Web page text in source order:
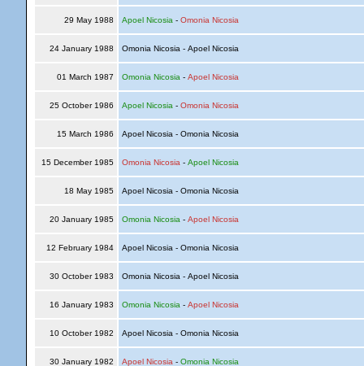
29 May 1988 Apoel Nicosia - Omonia Nicosia
24 January 1988 Omonia Nicosia - Apoel Nicosia
01 March 1987 Omonia Nicosia - Apoel Nicosia
25 October 1986 Apoel Nicosia - Omonia Nicosia
15 March 1986 Apoel Nicosia - Omonia Nicosia
15 December 1985 Omonia Nicosia - Apoel Nicosia
18 May 1985 Apoel Nicosia - Omonia Nicosia
20 January 1985 Omonia Nicosia - Apoel Nicosia
12 February 1984 Apoel Nicosia - Omonia Nicosia
30 October 1983 Omonia Nicosia - Apoel Nicosia
16 January 1983 Omonia Nicosia - Apoel Nicosia
10 October 1982 Apoel Nicosia - Omonia Nicosia
30 January 1982 Apoel Nicosia - Omonia Nicosia